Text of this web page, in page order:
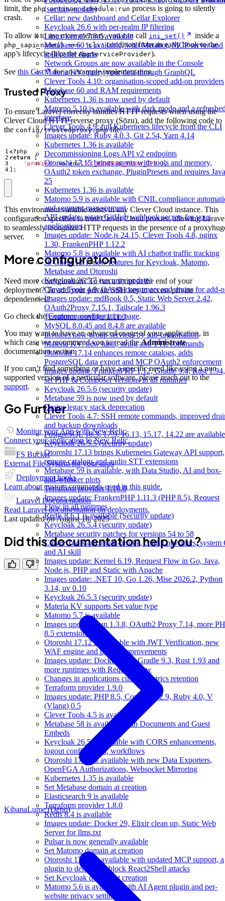
(security update)
Cellar: new dashboard and Cellar Explorer
Keycloak 26.6 with per-realm IP filtering
Linux kernel 7.0.6 available
Metabase 60 is available, with Metabot, MCP server and
split panel charts
Network Groups are now available in the Console
Materia KV: query your data through GraphQL
Clever Tools 4.10: organisation-scoped add-on providers
Metabase 60 and RAM requirements
Kubernetes 1.36 is now used by default
Matomo 5.10 is available with dark mode and a
interface
Clever Tools 4.9: full Kubernetes lifecycle from the CLI
Images update: Ruby 4.0.3, Git 2.54, Yarn 4.14
Kubernetes 1.36 is available
Decommissioning Logs API v2 endpoints
Otoroshi 17.15 brings agents with tools and memory,
OAuth2 token exchange, PluginPresets and requires Java
25
Kubernetes 1.36 is available
Matomo 5.9 is available with CNIL compliance
and segment management
API update: rotate GitHub webhook secrets for your
applications
Images update: Node.js 24.15, Clever Tools 4.8, nginx
1.30, FrankenPHP 1.12.2
Matomo 5.8 is available with AI chatbot traffic tracking
JS Client 12.1: new features for Keycloak, Matomo,
Metabase and Otoroshi
Keycloak 26.5.7 (security update)
Clever Tools 4.8: OAuth consumers and drains for add-
Images update: mdBook 0.5, Static Web Server 2.42,
OAuth2Proxy 7.15.1, Tailscale 1.96.3
Terraform provider 1.11.0
MySQL 8.0.45 and 8.4.8 are available
Invoices now group services by sub-organisation
Materia KV: new hash, string and TTL commands
Otoroshi 17.14 enhances remote catalogs, adds
PostgreSQL data export and MCP OAuth2 enforcement
Images update: FrankenPHP 1.12, Gradle 9.4, Rust 1.94,
set PHP & Composer versions in all runtimes
Keycloak 26.5.6 (security update)
Metabase 59 is now used by default
Drains legacy stack deprecation
Clever Tools 4.7: SSH remote commands, improved
and backup downloads
PostgreSQL 18.3, 17.9, 16.13, 15.17, 14.22 are available
Keycloak 26.5.5 (security update)
Otoroshi 17.13 brings Kubernetes Gateway API support,
remote catalogs and audio STT extensions
Metabase 59 is available, with Data Studio, AI and box-
and-whisker plots
Terraform provider 1.10.0
Images update: FrankenPHP 1.11.3 (PHP 8.5), Request
Flow in all runtimes
Redis 8.6.1 is available (Security update)
Keycloak 26.5.4 (security update)
Metabase security patches for versions 54 to 58
Clever Tools 4.6: multi-profile, config providers, system
and AI skill
Images update: Kernel 6.19, Request Flow in Go, Java,
Node.js, PHP and Static with Apache
Images update: .NET 10, Go 1.26, Mise 2026.2, Python
3.14, uv 0.10
Keycloak 26.5.3 (security update)
Materia KV supports Set value type
Matomo 5.7 is available
Images update: Bun 1.3.8, OAuth2 Proxy 7.14, more
8.5 extensions
Otoroshi 17.12 is available with JWT Verification, new
WAF engine and plugin improvements
Images update: Docker 29.2, Gradle 9.3, Rust 1.93 and
more runtimes with Request Flow
Changes in applications custom metrics retention
Terraform provider 1.9.0
Images update: PHP 8.5, Composer 2.9, Ruby 4.0, V
(Vlang) 0.5
Clever Tools 4.5 is available
Metabase 58 is available with Documents and Guest
Embeds
Keycloak 26.5 is available with CORS enhancements,
logout confirmation, workflows
Otoroshi 17.11 is available with new Data Exporters,
OpenFGA Authorizations, Websocket Mirroring
Kubernetes 1.35 is available
Set Metabase domain at creation
Elasticsearch 9 is available
Terraform provider 1.8.0
Redis 8.4 is available
Images update: Docker 29, Elixir clean up, Static Web
Server for llms.txt
Pulsar is now generally available
Set Matomo domain at creation
Otoroshi 17.10 is available with updated MCP support, a
plugin to detect and block React2Shell attacks
Set Keycloak domain at creation
Matomo 5.6 is available with AI Agent plugin and per-
website privacy settings
limit, the php artisan schedule:run process is going to silently
crash.
To allow it to use more memory, you can call ini_set() inside a
php_sapi_name() === 'cli'condition from an early hook to the
app’s lifecycle (like theAppServiceProvider).
See this Gist for an example implementation.
Trusted Proxy
To ensure Laravel correctly handles HTTP requests when using the
Clever Cloud HTTP reverse proxy (Sōzu), add the following code to
the config/trustedproxy.phpfile:
<?php
return
[
'proxies' => env('CC_REVERSE_PROXY_IPS'),
];
This environment variable exists in any Clever Cloud instance. This
configuration specifies to trust Clever Cloud proxies, allowing
to seamlessly recognize HTTP requests in the presence of a
server.
More configuration
Need more configuration? To run a script at the end of your
deployment? To add your private SSH key to access private
dependencies?
Go check theCommon configuration page.
You may want to have an advanced usage of your application, in
which case we recommend you to read theAdministrate
documentation section.
If you can’t find something or have a specific need like using a non
supported version of a particular software, please reach out to the
support.
Go Further
Monitor your App with New Relic
Connect your application to New Relic.
FS Bucket
External File System for your apps
Deployment hooks
Learn about custom commands used in this guide.
Laravel Documentation
Read Laravel documentation on deployments.
Last updated onAugust 18, 2025
Did this documentation help you ?
KibanaLume (Deno)